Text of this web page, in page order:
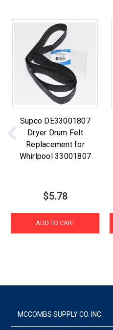
Supco DE33001807
Dryer Drum Felt
Replacement for
Whirlpool 33001807
$5.78
ADD TO CART
MCCOMBS SUPPLY CO. INC.